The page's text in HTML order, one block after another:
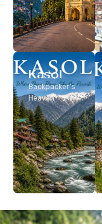
Kasol
Backpacker’s
Heaven